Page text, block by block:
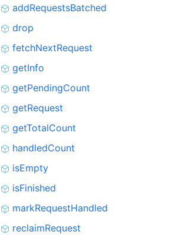
addRequestsBatched
drop
fetchNextRequest
getInfo
getPendingCount
getRequest
getTotalCount
handledCount
isEmpty
isFinished
markRequestHandled
reclaimRequest